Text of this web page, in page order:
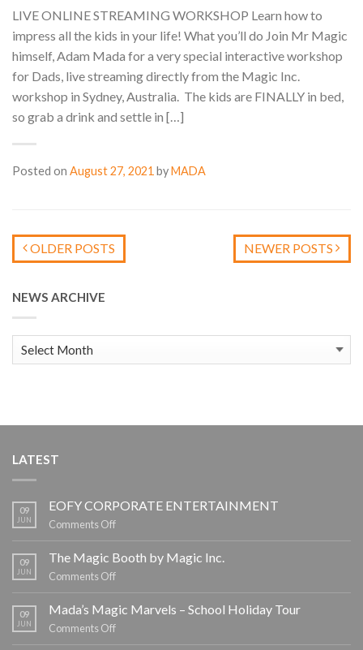
LIVE ONLINE STREAMING WORKSHOP Learn how to
impress all the kids in your life! What you’ll do Join Mr Magic
himself, Adam Mada for a very special interactive workshop
for Dads, live streaming directly from the Magic Inc.
workshop in Sydney, Australia. The kids are FINALLY in bed,
so grab a drink and settle in […]
Posted on August 27, 2021 byMADA
OLDER POSTS NEWER POSTS
NEWS ARCHIVE
News
Archive
LATEST
09
JUN
EOFY CORPORATE ENTERTAINMENT
Comments Offon
CORPORATE
ENTERTAINMENT
09
JUN
The Magic Booth by Magic Inc.
Comments Offon
Magic
Booth
09
JUN
Mada’s Magic Marvels – School Holiday Tour
Comments Offon